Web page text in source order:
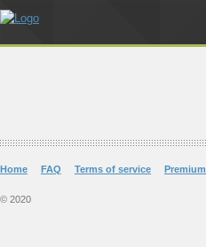
Home FAQ Terms of service Premium
© 2020